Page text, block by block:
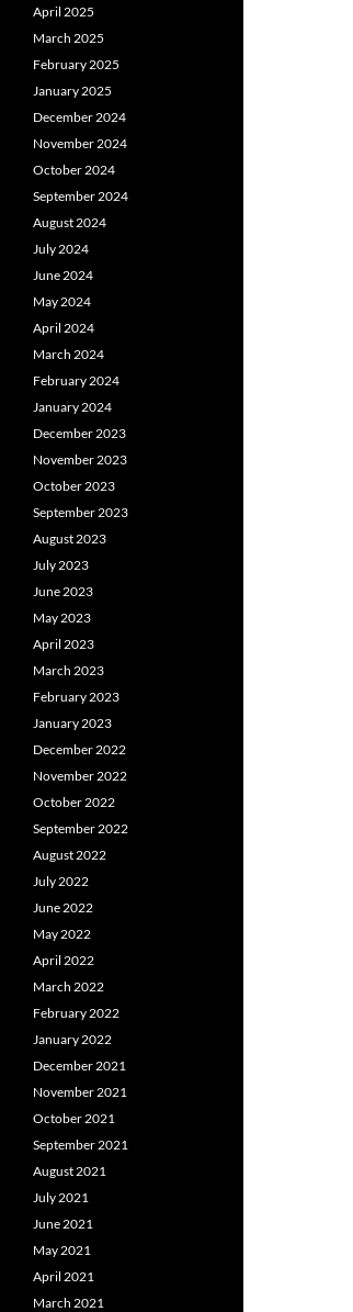
April 2025
March 2025
February 2025
January 2025
December 2024
November 2024
October 2024
September 2024
August 2024
July 2024
June 2024
May 2024
April 2024
March 2024
February 2024
January 2024
December 2023
November 2023
October 2023
September 2023
August 2023
July 2023
June 2023
May 2023
April 2023
March 2023
February 2023
January 2023
December 2022
November 2022
October 2022
September 2022
August 2022
July 2022
June 2022
May 2022
April 2022
March 2022
February 2022
January 2022
December 2021
November 2021
October 2021
September 2021
August 2021
July 2021
June 2021
May 2021
April 2021
March 2021